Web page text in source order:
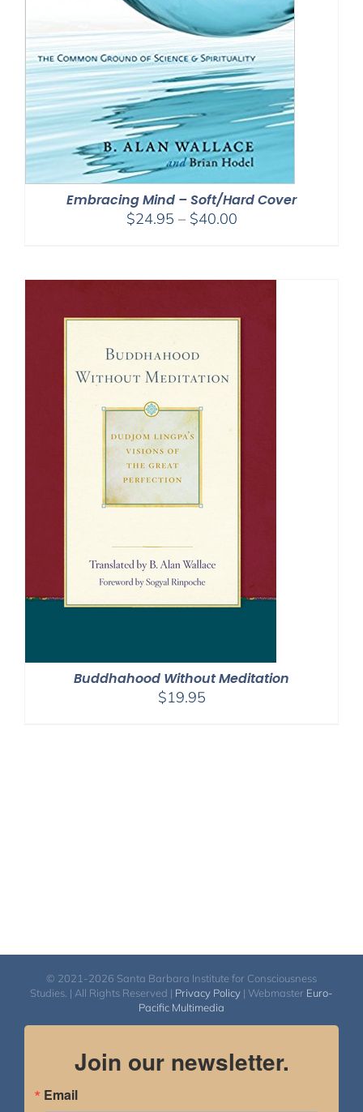
Embracing Mind – Soft/Hard Cover
$24.95 – $40.00Price
through
Buddhahood Without Meditation
$19.95
© 2021-2026 Santa Barbara Institute for Consciousness
Studies. | All Rights Reserved | Privacy Policy | Webmaster Euro-
Pacific Multimedia
Join our newsletter.
Email